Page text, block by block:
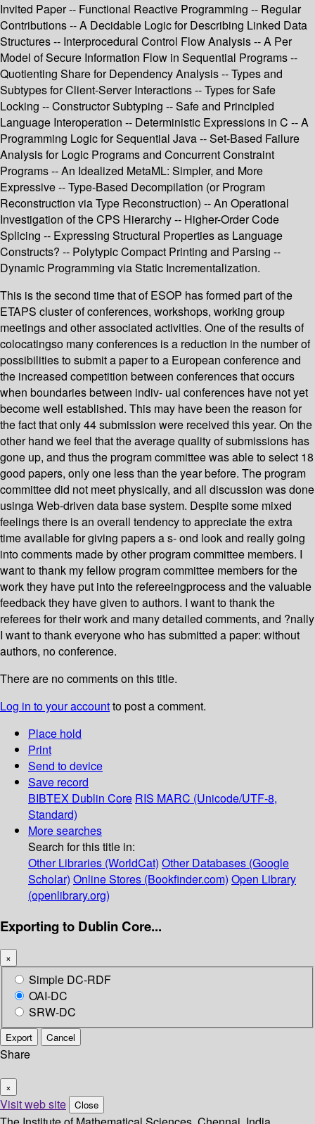
Invited Paper -- Functional Reactive Programming -- Regular
Contributions -- A Decidable Logic for Describing Linked Data
Structures -- Interprocedural Control Flow Analysis -- A Per
Model of Secure Information Flow in Sequential Programs --
Quotienting Share for Dependency Analysis -- Types and
Subtypes for Client-Server Interactions -- Types for Safe
Locking -- Constructor Subtyping -- Safe and Principled
Language Interoperation -- Deterministic Expressions in C -- A
Programming Logic for Sequential Java -- Set-Based Failure
Analysis for Logic Programs and Concurrent Constraint
Programs -- An Idealized MetaML: Simpler, and More
Expressive -- Type-Based Decompilation (or Program
Reconstruction via Type Reconstruction) -- An Operational
Investigation of the CPS Hierarchy -- Higher-Order Code
Splicing -- Expressing Structural Properties as Language
Constructs? -- Polytypic Compact Printing and Parsing --
Dynamic Programming via Static Incrementalization.
This is the second time that of ESOP has formed part of the
ETAPS cluster of conferences, workshops, working group
meetings and other associated activities. One of the results of
colocatingso many conferences is a reduction in the number of
possibilities to submit a paper to a European conference and
the increased competition between conferences that occurs
when boundaries between indiv- ual conferences have not yet
become well established. This may have been the reason for
the fact that only 44 submission were received this year. On the
other hand we feel that the average quality of submissions has
gone up, and thus the program committee was able to select 18
good papers, only one less than the year before. The program
committee did not meet physically, and all discussion was done
usinga Web-driven data base system. Despite some mixed
feelings there is an overall tendency to appreciate the extra
time available for giving papers a s- ond look and really going
into comments made by other program committee members. I
want to thank my fellow program committee members for the
work they have put into the refereeingprocess and the valuable
feedback they have given to authors. I want to thank the
referees for their work and many detailed comments, and ?nally
I want to thank everyone who has submitted a paper: without
authors, no conference.
There are no comments on this title.
Log in to your accountto post a comment.
Place hold
Print
Send to device
Save record
BIBTEX Dublin Core RIS MARC (Unicode/UTF-8,
Standard)
More searches
Search for this title in:
Other Libraries (WorldCat) Other Databases (Google
Scholar) Online Stores (Bookfinder.com) Open Library
(openlibrary.org)
Exporting to Dublin Core...
×
Simple DC-RDF
OAI-DC
SRW-DC
Export Cancel
Share
×
Visit web site Close